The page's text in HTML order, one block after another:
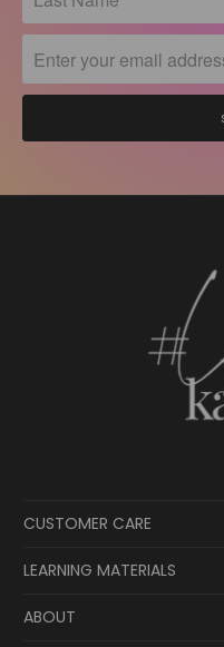
CUSTOMER CARE
LEARNING MATERIALS
ABOUT